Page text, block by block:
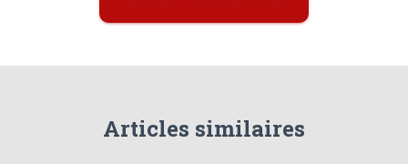
Articles similaires